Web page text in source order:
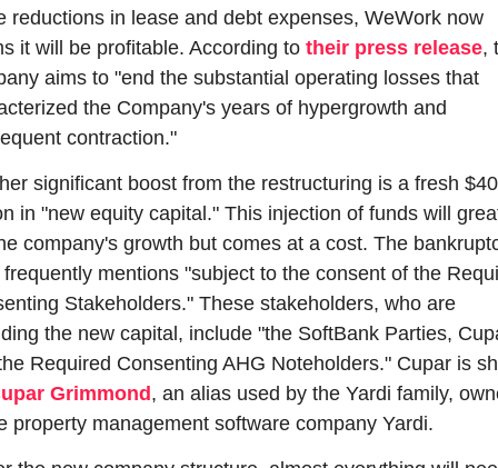
reductions in lease and debt expenses, WeWork now
it will be profitable. According to their press release,
aims to "end the substantial operating losses that
the Company's years of hypergrowth and
contraction."
significant boost from the restructuring is a fresh
in "new equity capital." This injection of funds will
company's growth but comes at a cost. The
mentions "subject to the consent of the
Stakeholders." These stakeholders, who are
the new capital, include "the SoftBank Parties,
Required Consenting AHG Noteholders." Cupar is
Grimmond, an alias used by the Yardi family,
property management software company Yardi.